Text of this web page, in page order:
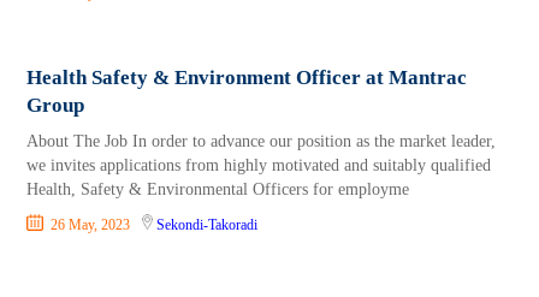
Health Safety & Environment Officer at Mantrac
Group
About The Job In order to advance our position as the market leader,
we invites applications from highly motivated and suitably qualified
Health, Safety & Environmental Officers for employme
26 May, 2023 Sekondi-Takoradi